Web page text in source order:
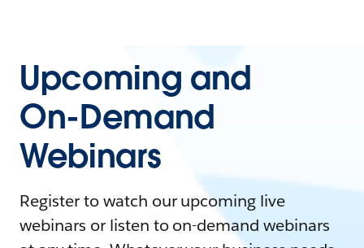
Upcoming and
On-Demand
Webinars
Register to watch our upcoming live
webinars or listen to on-demand webinars